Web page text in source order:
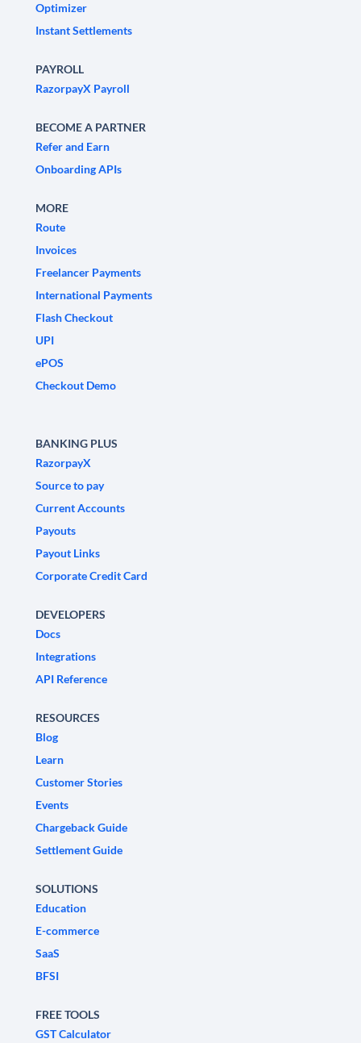
Optimizer
Instant Settlements
PAYROLL
RazorpayX Payroll
BECOME A PARTNER
Refer and Earn
Onboarding APIs
MORE
Route
Invoices
Freelancer Payments
International Payments
Flash Checkout
UPI
ePOS
Checkout Demo
BANKING PLUS
RazorpayX
Source to pay
Current Accounts
Payouts
Payout Links
Corporate Credit Card
DEVELOPERS
Docs
Integrations
API Reference
RESOURCES
Blog
Learn
Customer Stories
Events
Chargeback Guide
Settlement Guide
SOLUTIONS
Education
E-commerce
SaaS
BFSI
FREE TOOLS
GST Calculator